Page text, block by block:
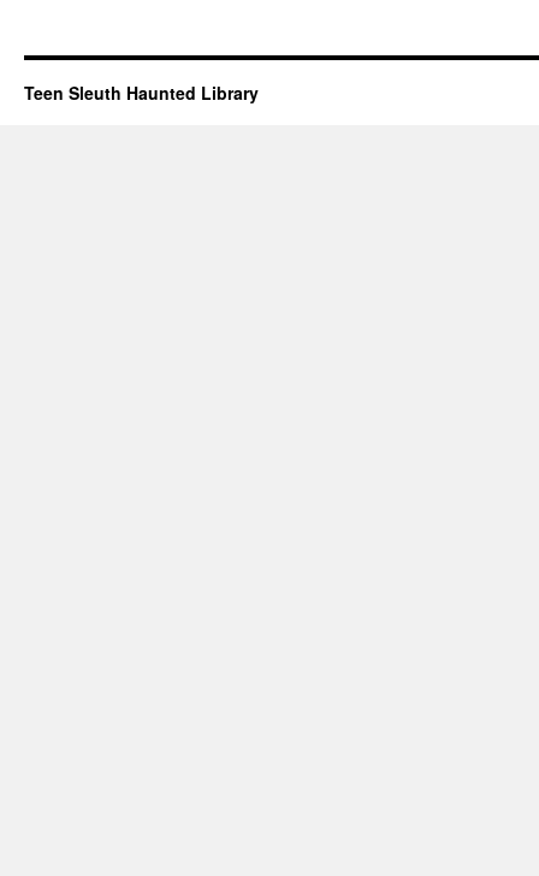
Teen Sleuth Haunted Library